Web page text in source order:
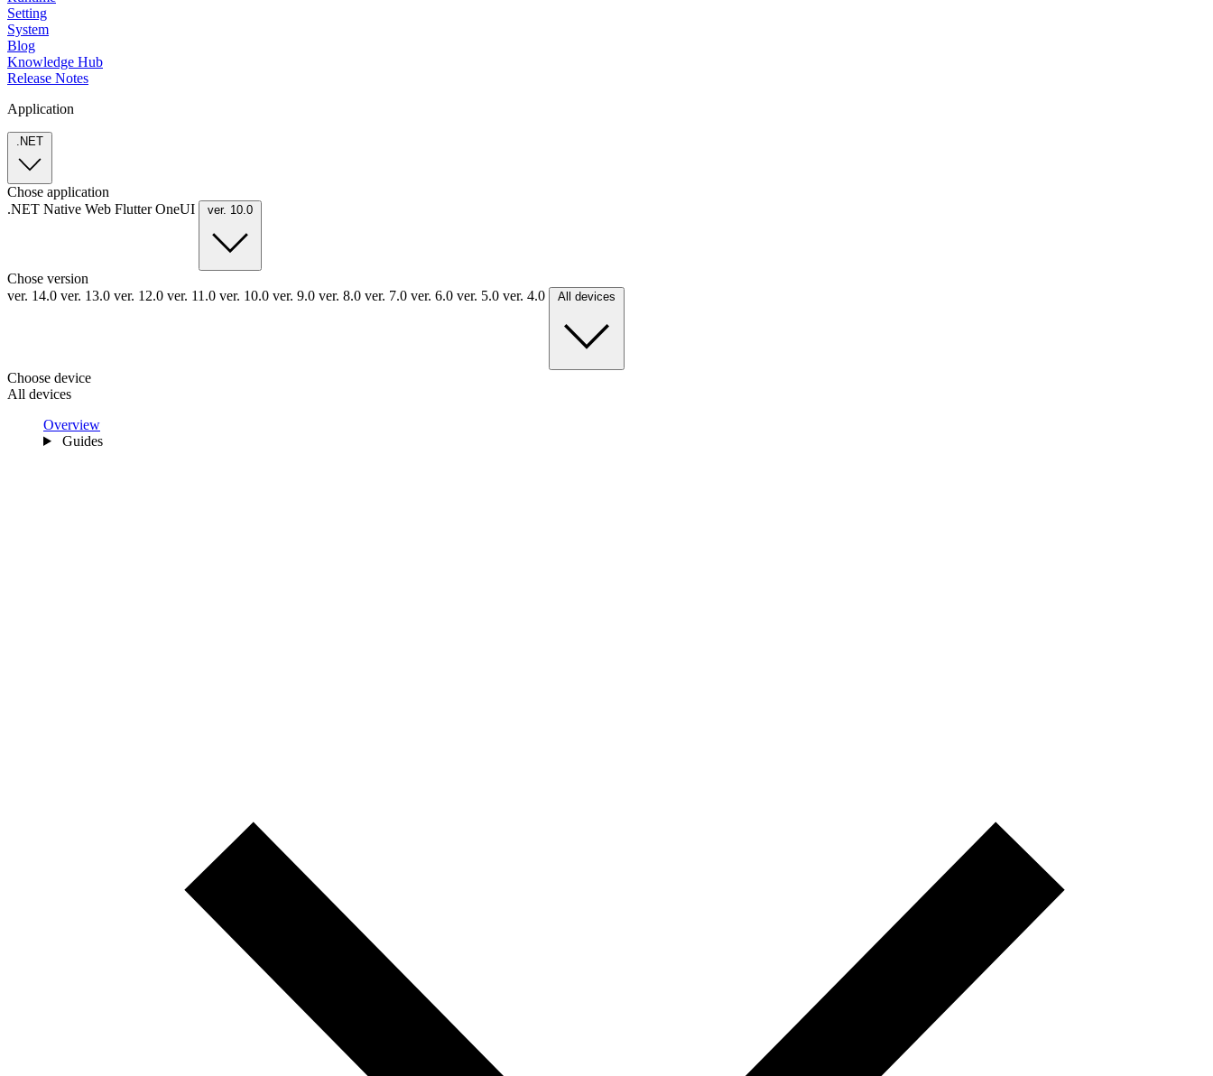
Setting
System
Blog
Knowledge Hub
Release Notes
Application
.NET
Chose application
.NET Native Web FlutterOneUI ver. 10.0
Chose version
ver. 14.0 ver. 13.0 ver. 12.0 ver. 11.0 ver. 10.0 ver. 9.0 ver. 8.0 ver. 7.0 ver. 6.0 ver. 5.0 ver. 4.0 All devices
Choose device
All devices
Overview
Guides